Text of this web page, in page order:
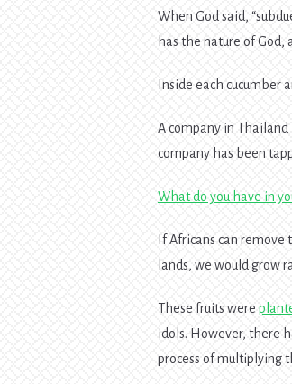
When God said,
has the nature of God,
Inside each cucumber
A company in
company has been
What do you have in
If Africans can
lands, we would grow
These fruits were
idols. However, there
process of multiplying